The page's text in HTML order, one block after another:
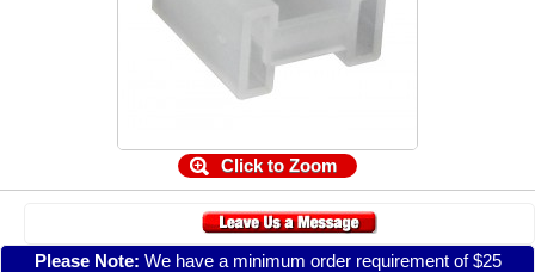
Click to Zoom
Please Note: We have a minimum order requirement of $25